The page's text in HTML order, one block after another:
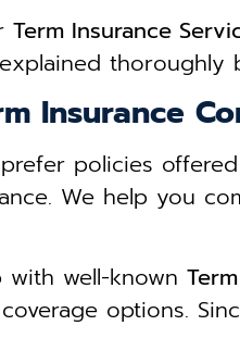
Term Insurance
thoroughly
Insurance
policies
We help you
well-known
options.